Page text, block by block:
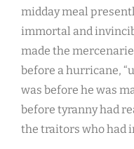
midday meal
immortal and
made the
before a hurricane,
was before he was
before tyranny had
the traitors who had